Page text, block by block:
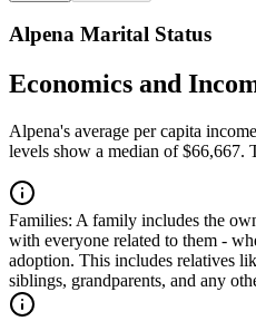
Alpena Marital Status
Economics and
Alpena's average per capita
levels show a median of $66,667.
Families: A family includes the
with everyone related to them -
adoption. This includes relatives
siblings, grandparents, and any